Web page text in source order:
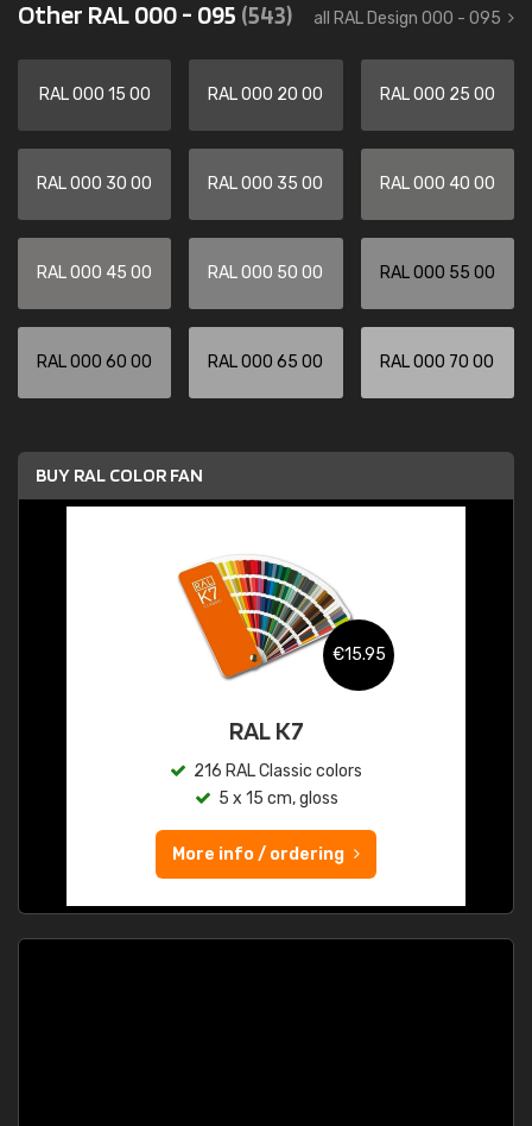
Other RAL 000 - 095 (543) all RAL Design 000 - 095
RAL 000 15 00 RAL 000 20 00 RAL 000 25 00
RAL 000 30 00 RAL 000 35 00 RAL 000 40 00
RAL 000 45 00 RAL 000 50 00 RAL 000 55 00
RAL 000 60 00 RAL 000 65 00 RAL 000 70 00
BUY RAL COLOR FAN
€15.95
RAL K7
216 RAL Classic colors
5 x 15 cm, gloss
More info / ordering